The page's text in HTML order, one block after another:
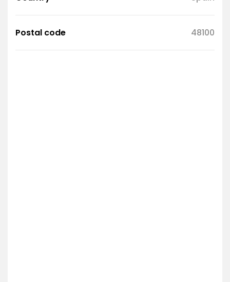
Postal code 48100